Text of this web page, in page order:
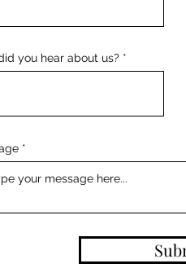
you hear about us?